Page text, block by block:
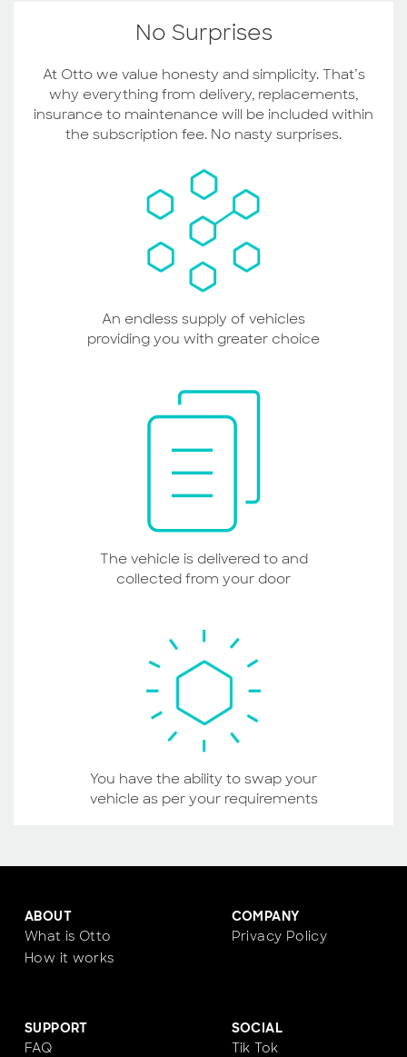
No Surprises
At Otto we value honesty and simplicity. That’s
why everything from delivery, replacements,
insurance to maintenance will be included within
the subscription fee. No nasty surprises.
An endless supply of vehicles
providing you with greater choice
The vehicle is delivered to and
collected from your door
You have the ability to swap your
vehicle as per your requirements
ABOUT
What is Otto
How it works
COMPANY
Privacy Policy
SUPPORT
FAQ
SOCIAL
Tik Tok